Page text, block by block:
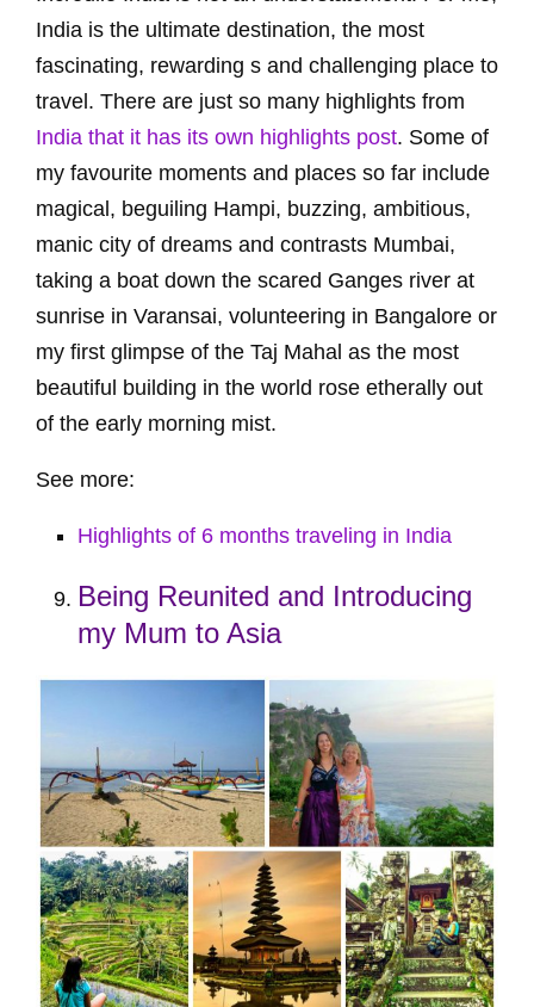
India is the ultimate destination, the most
fascinating, rewarding s and challenging place to
travel. There are just so many highlights from
India that it has its own highlights post. Some of
my favourite moments and places so far include
magical, beguiling Hampi, buzzing, ambitious,
manic city of dreams and contrasts Mumbai,
taking a boat down the scared Ganges river at
sunrise in Varansai, volunteering in Bangalore or
my first glimpse of the Taj Mahal as the most
beautiful building in the world rose etherally out
of the early morning mist.
See more:
Highlights of 6 months traveling in India
Being Reunited and Introducing
my Mum to Asia